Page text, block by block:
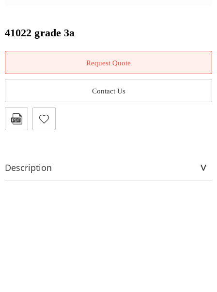
41022 grade 3a
Request Quote
Contact Us
Description